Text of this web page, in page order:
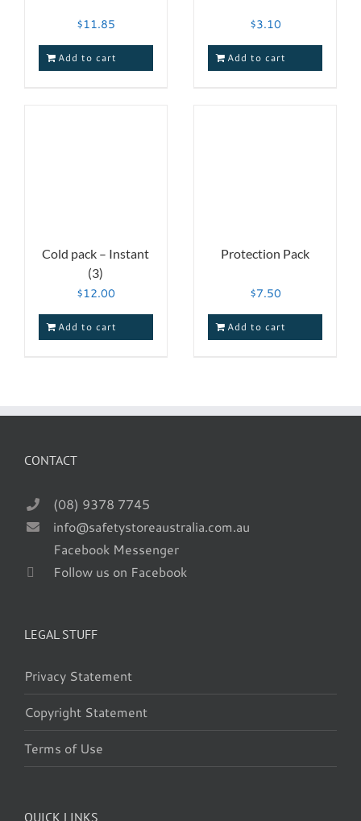
$11.85
Add to cart
$3.10
Add to cart
Cold pack – Instant
(3)
$12.00
Add to cart
Protection Pack
$7.50
Add to cart
CONTACT
(08) 9378 7745
info@safetystoreaustralia.com.au
Facebook Messenger
Follow us on Facebook
LEGAL STUFF
Privacy Statement
Copyright Statement
Terms of Use
QUICK LINKS